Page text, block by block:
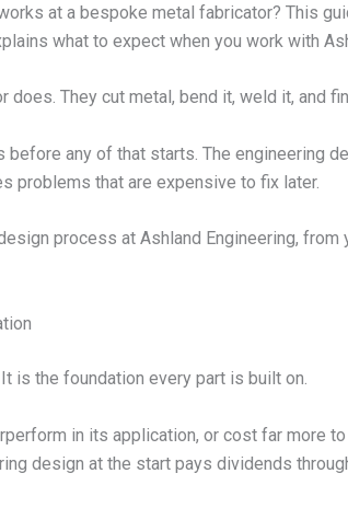
at a bespoke metal fabricator? This
what to expect when you work with
They cut metal, bend it, weld it, and
before any of that starts. The engineering
problems that are expensive to fix later.
process at Ashland Engineering, from
is the foundation every part is built on.
in its application, or cost far more to
design at the start pays dividends